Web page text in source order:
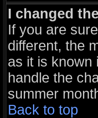
I changed
If you are
different, the
as it is known
handle the
summer
Back to top